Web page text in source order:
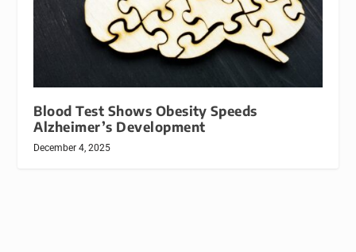
Blood Test Shows Obesity Speeds
Alzheimer’s Development
December 4, 2025